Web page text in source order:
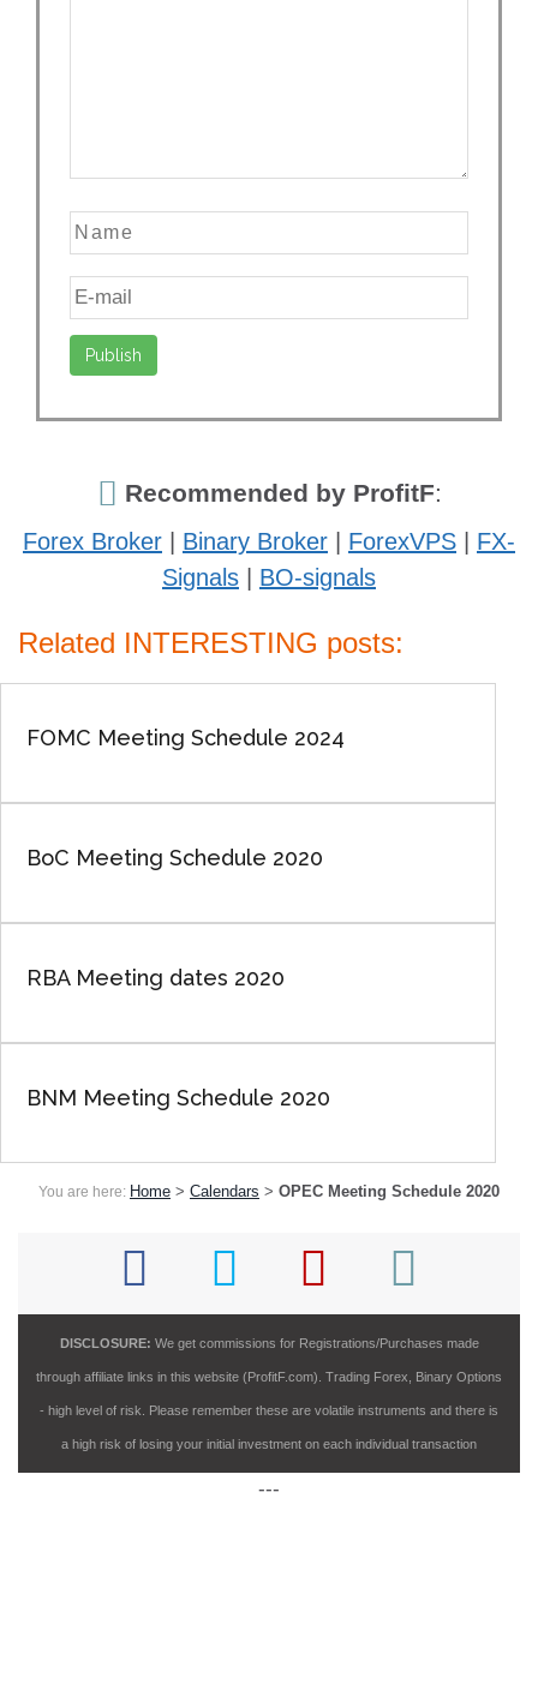
Recommended by ProfitF:
Forex Broker Binary Broker ForexVPS
FX-
Signals
BO-signals
Related INTERESTING posts:
FOMC Meeting Schedule 2024
BoC Meeting Schedule 2020
RBA Meeting dates 2020
BNM Meeting Schedule 2020
You are here: Home > Calendars > OPEC Meeting Schedule 2020
DISCLOSURE: We get commissions for Registrations/Purchases made
through affiliate links in this website (ProfitF.com). Trading Forex, Binary Options
- high level of risk. Please remember these are volatile instruments and there is
a high risk of losing your initial investment on each individual transaction
---